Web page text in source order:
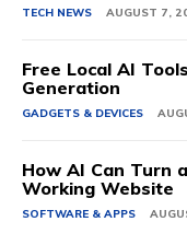
TECH NEWS AUGUST 7,
Free Local AI
Generation
GADGETS & DEVICES
How AI Can Turn
Working Website
SOFTWARE & APPS